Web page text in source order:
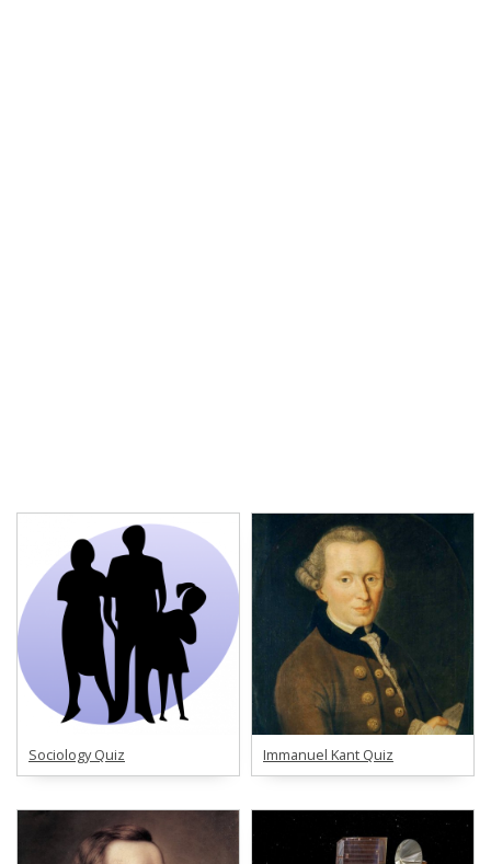
Sociology Quiz Immanuel Kant Quiz